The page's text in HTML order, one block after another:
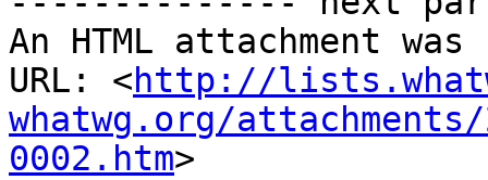
An HTML attachment
URL: <http://
whatwg.org/
0002.htm